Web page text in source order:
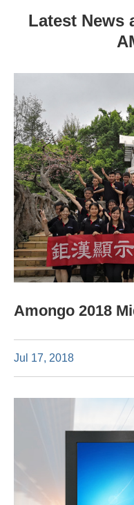
Latest News
Amongo 2018
Jul 17, 2018